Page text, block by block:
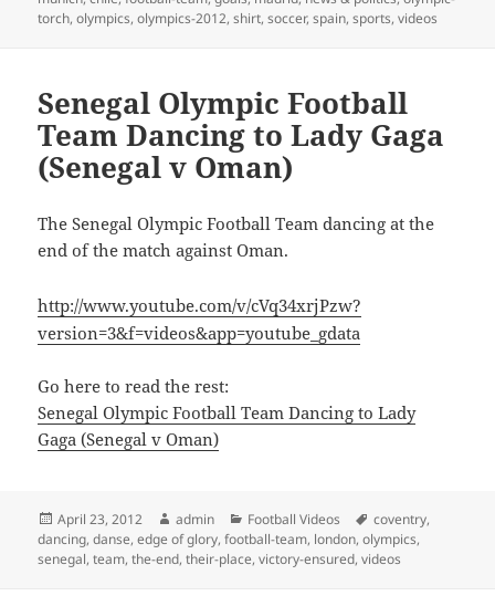
torch,olympics,olympics-2012,shirt,soccer,spain,sports,videos
Senegal Olympic Football
Team Dancing to Lady Gaga
(Senegal v Oman)
The Senegal Olympic Football Team dancing at the
end of the match against Oman.
http://www.youtube.com/v/cVq34xrjPzw?
version=3&f=videos&app=youtube_gdata
Go here to read the rest:
Senegal Olympic Football Team Dancing to Lady
Gaga (Senegal v Oman)
Posted
on
April 23, 2012 Author
admin Categories
Football Videos Tags
coventry,
dancing,danse,edge of glory,football-team, london,olympics,
senegal,team,the-end,their-place,victory-ensured,videos